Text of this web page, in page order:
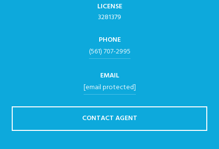
LICENSE
3281379
PHONE
(561) 707-2995
EMAIL
[email protected]
CONTACT AGENT